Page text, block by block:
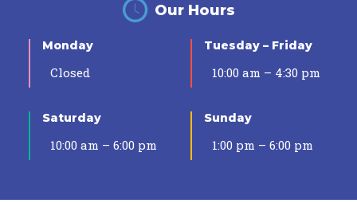
Our Hours
Monday
Closed
Tuesday – Friday
10:00 am – 4:30 pm
Saturday
10:00 am – 6:00 pm
Sunday
1:00 pm – 6:00 pm